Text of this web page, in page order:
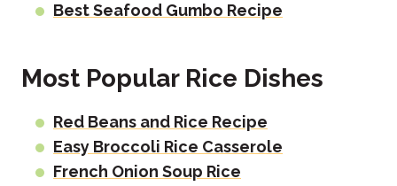
Best Seafood Gumbo Recipe
Most Popular Rice Dishes
Red Beans and Rice Recipe
Easy Broccoli Rice Casserole
French Onion Soup Rice